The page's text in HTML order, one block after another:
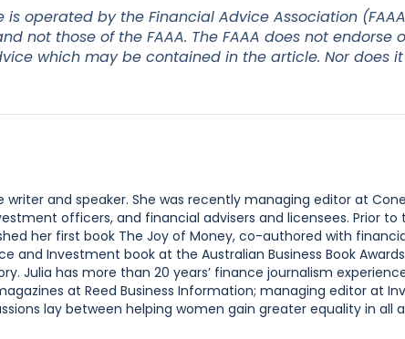
is operated by the Financial Advice Association
not those of the FAAA. The FAAA does not
which may be contained in the article. Nor does
writer and speaker. She was recently managing editor at
officers, and financial advisers and licensees. Prior
her first book The Joy of Money, co-authored with
and Investment book at the Australian Business Book
Julia has more than 20 years’ finance journalism
at Reed Business Information; managing editor at
lay between helping women gain greater equality in